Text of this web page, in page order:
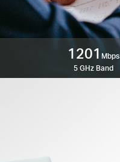
1201 Mbps
5 GHz Band